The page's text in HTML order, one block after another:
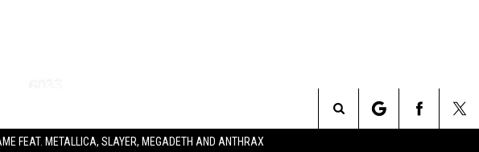
FEAT. METALLICA, SLAYER, MEGADETH AND ANTHRAX
Search
+
Getty Images